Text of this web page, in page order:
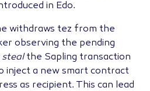
in Edo.
withdraws tez from the
observing the pending
stealthe Sapling transaction
inject a new smart contract
as recipient. This can lead